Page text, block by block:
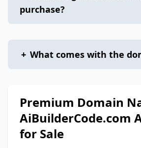
purchase?
+ What comes with the
Premium Domain
AiBuilderCode.com
for Sale